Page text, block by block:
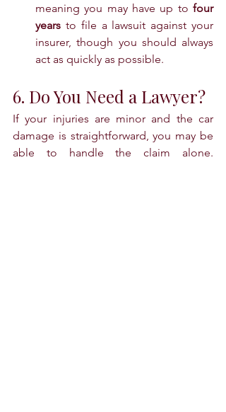
meaning you may have up to four
years to file a lawsuit against your
insurer, though you should always
act as quickly as possible.
6. Do You Need a Lawyer?
If your injuries are minor and the car
damage is straightforward, you may be
able to handle the claim alone.